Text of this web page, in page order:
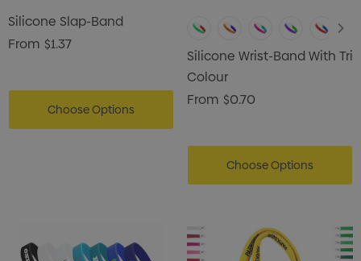
Silicone Slap-Band
From $1.37
Choose Options
Silicone Wrist-Band With Tri
Colour
From $0.70
Choose Options